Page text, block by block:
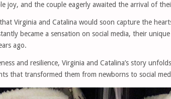
joy, and the couple eagerly awaited the arrival of
Virginia and Catalina would soon capture the
became a sensation on social media, their
ago.
and resilience, Virginia and Catalina’s story
that transformed them from newborns to social